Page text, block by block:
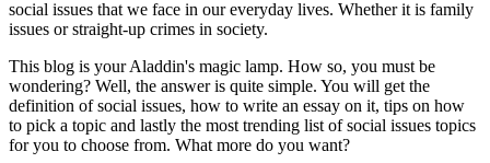
social issues that we face in our everyday lives. Whether it is family
issues or straight-up crimes in society.
This blog is your Aladdin's magic lamp. How so, you must be
wondering? Well, the answer is quite simple. You will get the
definition of social issues, how to write an essay on it, tips on how
to pick a topic and lastly the most trending list of social issues topics
for you to choose from. What more do you want?